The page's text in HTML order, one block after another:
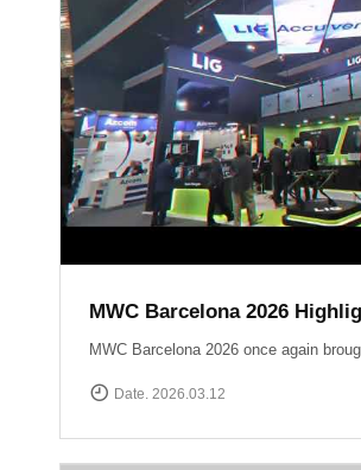
Date. 2026.03.12